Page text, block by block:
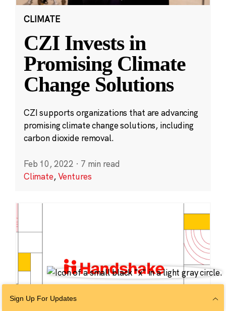
CLIMATE
CZI Invests in
Promising Climate
Change Solutions
CZI supports organizations that are advancing
promising climate change solutions, including
carbon dioxide removal.
Feb 10, 2022 · 7 min read
Climate,Ventures
Sign Up For Updates